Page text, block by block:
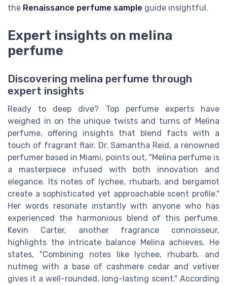
the Renaissance perfume sample guide insightful.
Expert insights on melina
perfume
Discovering melina perfume through
expert insights
Ready to deep dive? Top perfume experts have
weighed in on the unique twists and turns of Melina
perfume, offering insights that blend facts with a
touch of fragrant flair. Dr. Samantha Reid, a renowned
perfumer based in Miami, points out, "Melina perfume is
a masterpiece infused with both innovation and
elegance. Its notes of lychee, rhubarb, and bergamot
create a sophisticated yet approachable scent profile."
Her words resonate instantly with anyone who has
experienced the harmonious blend of this perfume.
Kevin Carter, another fragrance connoisseur,
highlights the intricate balance Melina achieves. He
states, "Combining notes like lychee, rhubarb, and
nutmeg with a base of cashmere cedar and vetiver
gives it a well-rounded, long-lasting scent." According